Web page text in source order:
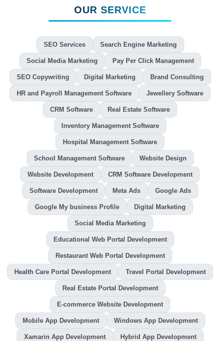
OUR SERVICE
SEO Services Search Engine Marketing
Social Media Marketing Pay Per Click Management
SEO Copywriting Digital Marketing Brand Consulting
HR and Payroll Management Software Jewellery Software
CRM Software Real Estate Software
Inventory Management Software
Hospital Management Software
School Management Software Website Design
Website Development CRM Software Development
Software Development Meta Ads Google Ads
Google My business Profile Digital Marketing
Social Media Marketing
Educational Web Portal Development
Restaurant Web Portal Development
Health Care Portal Development Travel Portal Development
Real Estate Portal Development
E-commerce Website Development
Mobile App Development Windows App Development
Xamarin App Development Hybrid App Development